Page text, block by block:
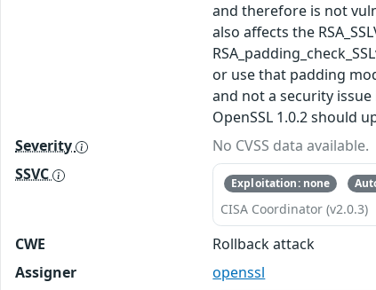
and therefore is not
also affects the
or use that padding
and not a security
OpenSSL 1.0.2 should
Severity
No CVSS data available.
SSVC
Exploitation: none
CISA Coordinator (v2.0.3)
CWE
Rollback attack
Assigner
openssl